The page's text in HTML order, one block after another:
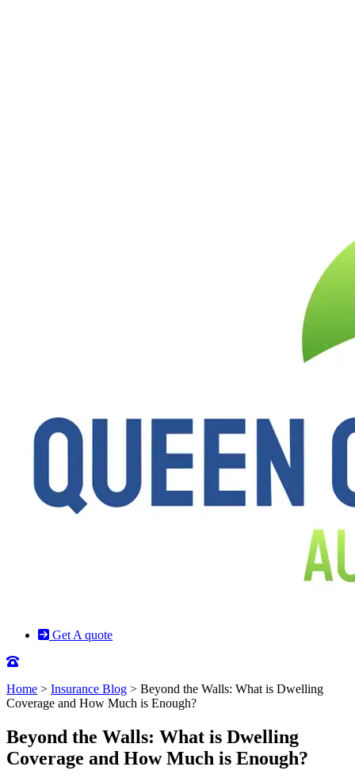
Get A quote
Home > Insurance Blog > Beyond the Walls: What is Dwelling
Coverage and How Much is Enough?
Beyond the Walls: What is Dwelling
Coverage and How Much is Enough?